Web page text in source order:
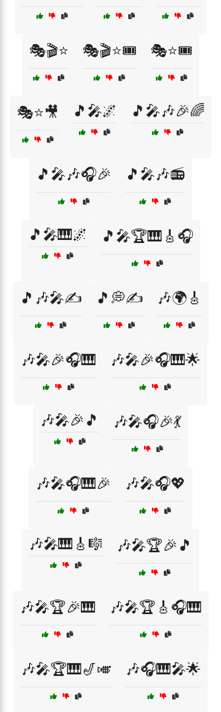
🎭🎬⭐ 🎭🎬⭐🎟️ 🎭⭐🎟️
🎭⭐🎥 🎵🎤🌌 🎵🎤🎶🎉🌈
🎵🎤🎶🎧🎉 🎵🎤🎶📻
🎵🎤🎹🌌 🎵🎤🏆🎹🎸🎧
🎵🎶🎤✍️ 🎵💭✍️ 🎶🌍🎸
🎶🎤🎉🎧🎹 🎶🎤🎉🎧🎹🌟
🎶🎤🎉🎵 🎶🎤🎧🎉💃
🎶🎤🎧🎹🎉 🎶🎤🎧💖
🎶🎤🎹🎸🎼 🎶🎤🏆🎉🎵
🎶🎤🏆🎉🎹 🎶🎤🏆🎸🎧🎹
🎶🎤🏆🎹🎷🎺 🎶🎧🎹🎤🌟